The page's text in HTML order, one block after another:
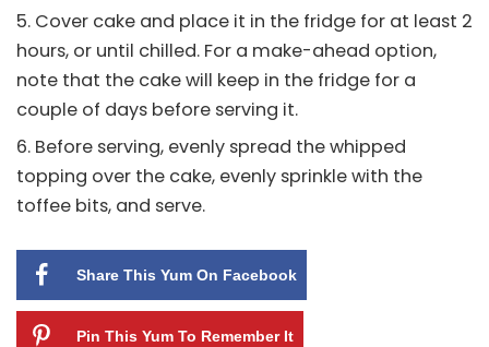
Cover cake and place it in the fridge for at least 2
hours, or until chilled. For a make-ahead option,
note that the cake will keep in the fridge for a
couple of days before serving it.
Before serving, evenly spread the whipped
topping over the cake, evenly sprinkle with the
toffee bits, and serve.
Share This Yum On Facebook
Pin This Yum To Remember It